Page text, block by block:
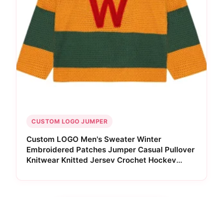
CUSTOM LOGO JUMPER
Custom LOGO Men's Sweater Winter
Embroidered Patches Jumper Casual Pullover
Knitwear Knitted Jersey Crochet Hockey